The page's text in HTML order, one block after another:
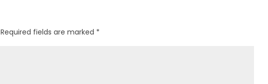
Required fields are marked *